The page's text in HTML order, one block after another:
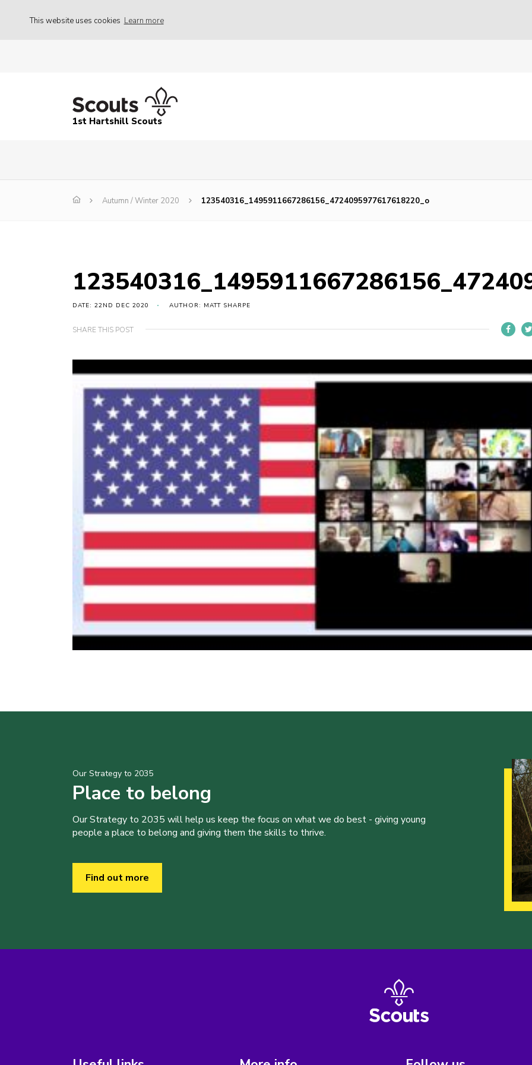
This website uses cookies Learn more
1st Hartshill Scouts
Autumn / Winter 2020 123540316_1495911667286156_4724095977617618220_o
DATE: 22ND DEC 2020 AUTHOR: MATT SHARPE
SHARE THIS POST
Our Strategy to 2035
Place to belong
Our Strategy to 2035 will help us keep the focus on what we do best - giving young
people a place to belong and giving them the skills to thrive.
Find out more